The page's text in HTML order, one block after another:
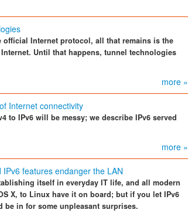
official Internet protocol, all that remains is the
Until that happens, tunnel technologies
more »
Internet connectivity
to IPv6 will be messy; we describe IPv6 served
more »
IPv6 features endanger the LAN
itself in everyday IT life, and all modern
X, to Linux have it on board; but if you let IPv6
in for some unpleasant surprises.